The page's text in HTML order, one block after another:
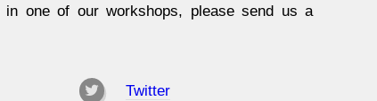
in one of our workshops, please send us a
Twitter